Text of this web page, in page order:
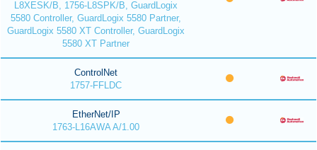
L8XESK/B, 1756-L8SPK/B, GuardLogix
5580 Controller, GuardLogix 5580 Partner,
GuardLogix 5580 XT Controller, GuardLogix
5580 XT Partner
ControlNet
1757-FFLDC
EtherNet/IP
1763-L16AWA A/1.00